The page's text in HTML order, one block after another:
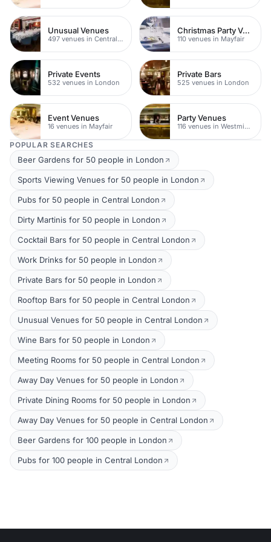
Unusual Venues
497 venues in Central London
Christmas Party Venues
110 venues in Mayfair
Private Events
532 venues in London
Private Bars
525 venues in London
Event Venues
16 venues in Mayfair
Party Venues
116 venues in Westminster
POPULAR SEARCHES
Beer Gardens for 50 people in London
Sports Viewing Venues for 50 people in London
Pubs for 50 people in Central London
Dirty Martinis for 50 people in London
Cocktail Bars for 50 people in Central London
Work Drinks for 50 people in London
Private Bars for 50 people in London
Rooftop Bars for 50 people in Central London
Unusual Venues for 50 people in Central London
Wine Bars for 50 people in London
Meeting Rooms for 50 people in Central London
Away Day Venues for 50 people in London
Private Dining Rooms for 50 people in London
Away Day Venues for 50 people in Central London
Beer Gardens for 100 people in London
Pubs for 100 people in Central London